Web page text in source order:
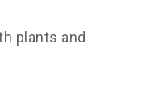
plants and